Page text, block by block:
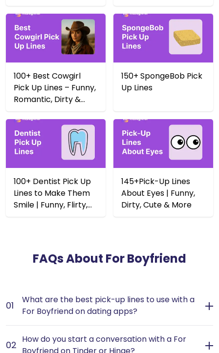
100+ Best Cowgirl
Pick Up Lines – Funny,
Romantic, Dirty &
150+ SpongeBob Pick
Up Lines
100+ Dentist Pick Up
Lines to Make Them
Smile | Funny, Flirty,
145+Pick-Up Lines
About Eyes | Funny,
Dirty, Cute & More
FAQs About For Boyfriend
01
What are the best pick-up lines to use with a
For Boyfriend on dating apps?
be charming and playful, setting a light-hearted tone
02 How do you start a conversation with a For